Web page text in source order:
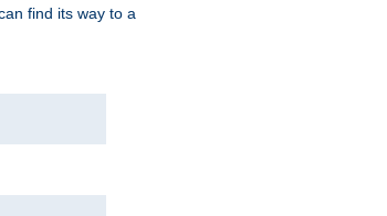
find its way to a